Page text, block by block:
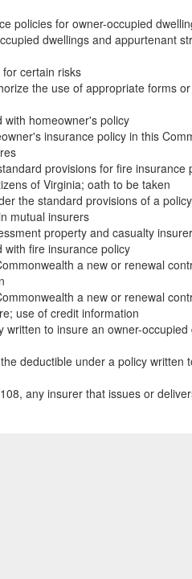
policies for owner-occupied
dwellings and appurtenant
certain risks
the use of appropriate forms
homeowner's policy
insurance policy in this
provisions for fire
of Virginia; oath to be taken
the standard provisions of a
mutual insurers
property and casualty
fire insurance policy
a new or renewal
a new or renewal
use of credit information
written to insure an owner-
deductible under a policy
any insurer that issues or